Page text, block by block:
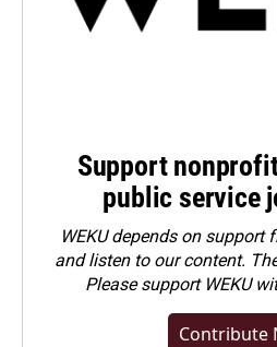
Support
public service
WEKU depends on support
and listen to our content.
Pleasesupport WEKU
Contribute